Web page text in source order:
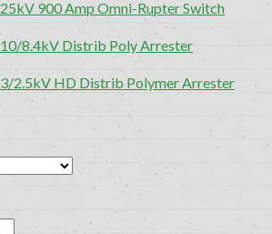
25kV 900 Amp Omni-Rupter Switch
10/8.4kV Distrib Poly Arrester
3/2.5kV HD Distrib Polymer Arrester